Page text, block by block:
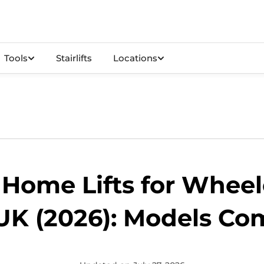
Tools Stairlifts Locations
Lifts for
(2026): Models